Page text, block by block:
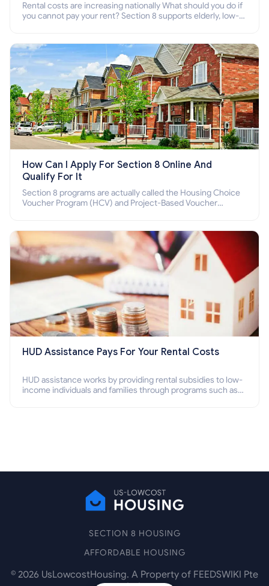
Rental costs are increasing nationally What should you do if
you cannot pay your rent? Section 8 supports elderly, low-
How Can I Apply For Section 8 Online And
Qualify For It
Section 8 programs are actually called the Housing Choice
Voucher Program (HCV) and Project-Based Voucher
HUD Assistance Pays For Your Rental Costs
HUD assistance works by providing rental subsidies to low-
income individuals and families through programs such as
SECTION 8 HOUSING
AFFORDABLE HOUSING
© 2026 UsLowcostHousing. A Property of FEEDSWIKI Pte